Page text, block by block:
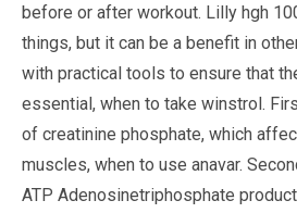
before or after workout. Lilly hgh
things, but it can be a benefit in
with practical tools to ensure that
essential, when to take winstrol.
of creatinine phosphate, which
muscles, when to use anavar.
ATP Adenosinetriphosphate